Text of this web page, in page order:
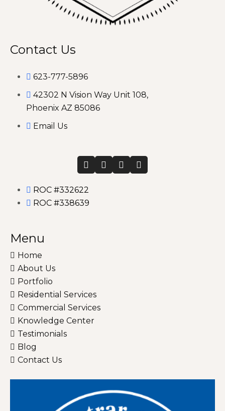
Contact Us
623-777-5896
42302 N Vision Way Unit 108,
Phoenix AZ 85086
Email Us
ROC #332622
ROC #338639
Menu
Home
About Us
Portfolio
Residential Services
Commercial Services
Knowledge Center
Testimonials
Blog
Contact Us